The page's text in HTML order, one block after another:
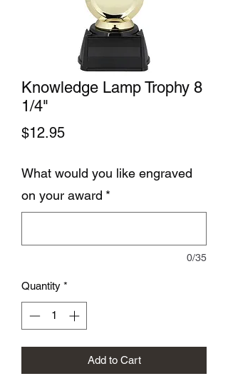
Knowledge Lamp Trophy 8
1/4"
$12.95Price
What would you like engraved
on your award *
0/35
Quantity *
Add to Cart